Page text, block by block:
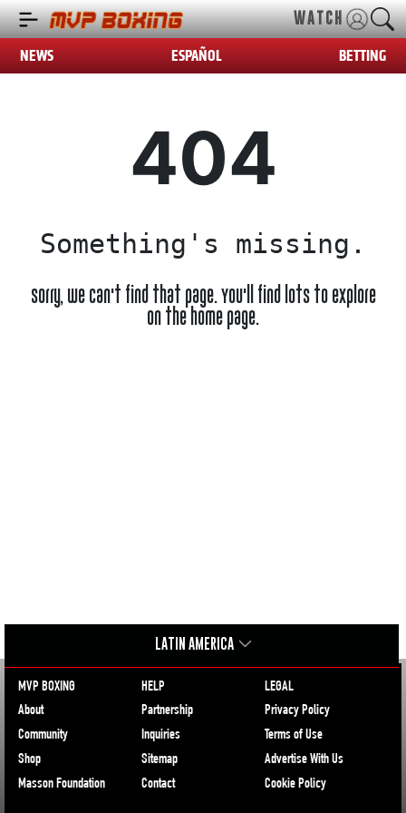
WATCH
NEWS ESPAÑOL BETTING
404
Something's missing.
Sorry, we can't find that page. You'll find lots to explore
on the home page.
LATIN AMERICA
MVP BOXING
About
Community
Shop
Masson Foundation
HELP
Partnership
Inquiries
Sitemap
Contact
LEGAL
Privacy Policy
Terms of Use
Advertise With Us
Cookie Policy